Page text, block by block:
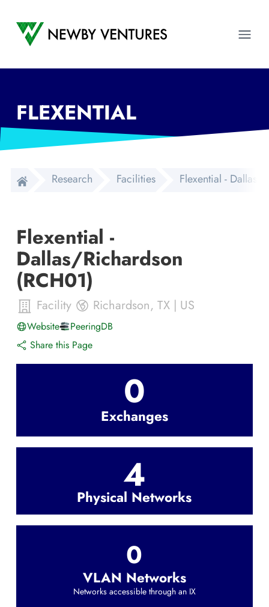
Newby Ventures
FLEXENTIAL
Research Facilities Flexential - Dallas/
Flexential -
Dallas/Richardson
(RCH01)
Facility Richardson, TX | US
Website
PeeringDB
Share this Page
0
Exchanges
4
Physical Networks
0
VLAN Networks
Networks accessible through an IX